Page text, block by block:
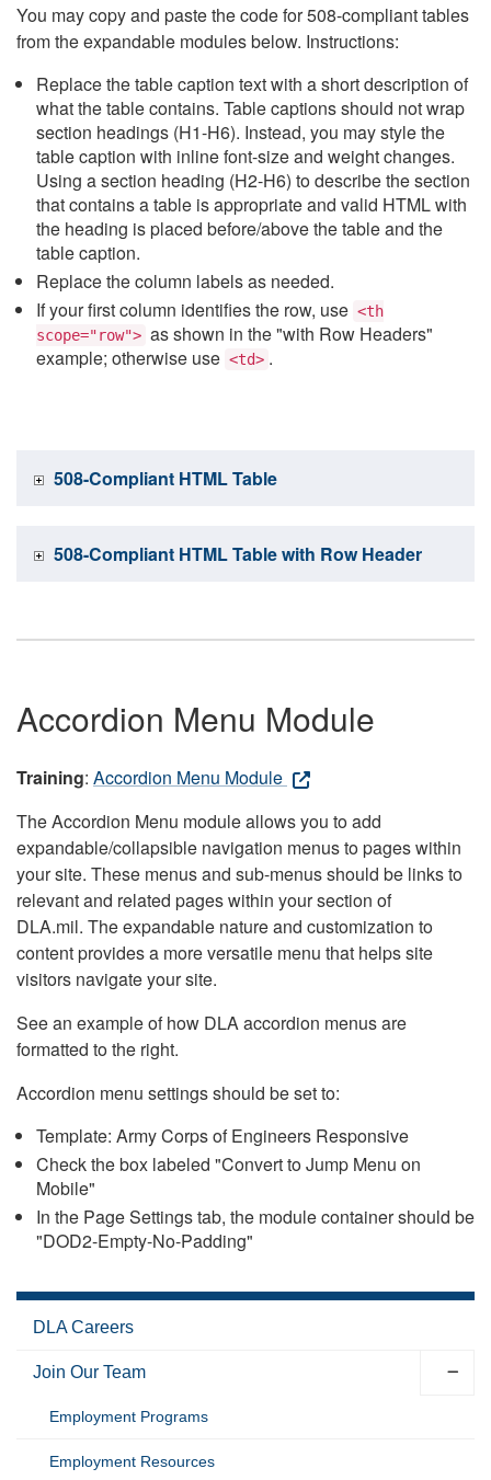
You may copy and paste the code for 508-compliant tables
from the expandable modules below. Instructions:
Replace the table caption text with a short description of
what the table contains. Table captions should not wrap
section headings (H1-H6). Instead, you may style the
table caption with inline font-size and weight changes.
Using a section heading (H2-H6) to describe the section
that contains a table is appropriate and valid HTML with
the heading is placed before/above the table and the
table caption.
Replace the column labels as needed.
If your first column identifies the row, use <th
scope="row"> as shown in the "with Row Headers"
example; otherwise use <td> .
508-Compliant HTML Table
508-Compliant HTML Table with Row Header
Accordion Menu Module
Training: Accordion Menu Module
The Accordion Menu module allows you to add
expandable/collapsible navigation menus to pages within
your site. These menus and sub-menus should be links to
relevant and related pages within your section of
DLA.mil. The expandable nature and customization to
content provides a more versatile menu that helps site
visitors navigate your site.
See an example of how DLA accordion menus are
formatted to the right.
Accordion menu settings should be set to:
Template: Army Corps of Engineers Responsive
Check the box labeled "Convert to Jump Menu on
Mobile"
In the Page Settings tab, the module container should be
"DOD2-Empty-No-Padding"
DLA Careers
Join Our Team
Employment Programs
Employment Resources